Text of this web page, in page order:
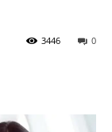
0
3446